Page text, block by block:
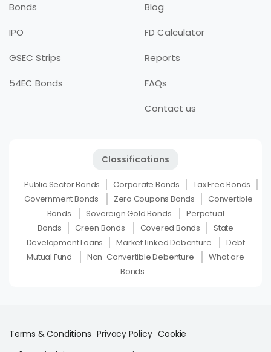
Bonds
IPO
GSEC Strips
54EC Bonds
Blog
FD Calculator
Reports
FAQs
Contact us
Classifications
Public Sector Bonds Corporate Bonds
Tax Free Bonds
Government Bonds
Zero Coupons Bonds
Convertible
Bonds
Sovereign Gold Bonds
Perpetual
Bonds
Green Bonds Covered Bonds
State
Development Loans
Market Linked Debenture
Debt
Mutual Fund
Non-Convertible Debenture
What are
Bonds
Terms & Conditions Privacy Policy Cookie